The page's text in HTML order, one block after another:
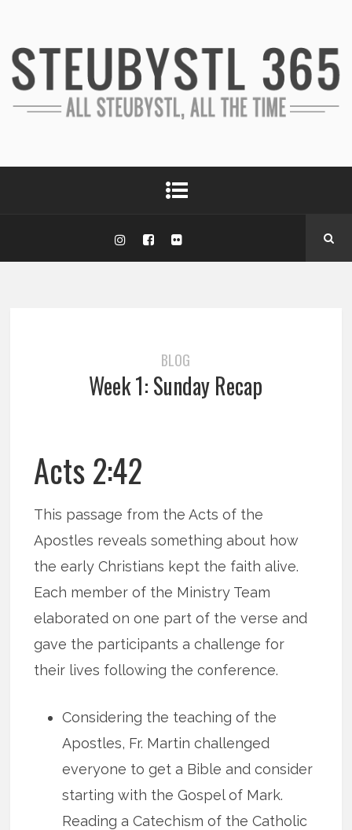
BLOG
Week 1: Sunday Recap
Acts 2:42
This passage from the Acts of the
Apostles reveals something about how
the early Christians kept the faith alive.
Each member of the Ministry Team
elaborated on one part of the verse and
gave the participants a challenge for
their lives following the conference.
Considering the teaching of the
Apostles, Fr. Martin challenged
everyone to get a Bible and consider
starting with the Gospel of Mark.
Reading a Catechism of the Catholic